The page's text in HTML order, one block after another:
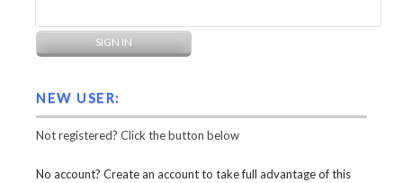
NEW USER:
Not registered? Click the button below
No account? Create an account to take full advantage of this